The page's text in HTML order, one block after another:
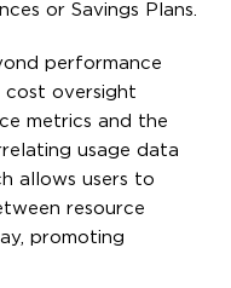
or Savings Plans.
performance
cost oversight
metrics and the
usage data
allows users to
resource
promoting